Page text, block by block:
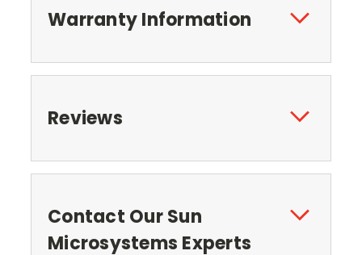
Warranty Information
Reviews
Contact Our Sun
Microsystems Experts